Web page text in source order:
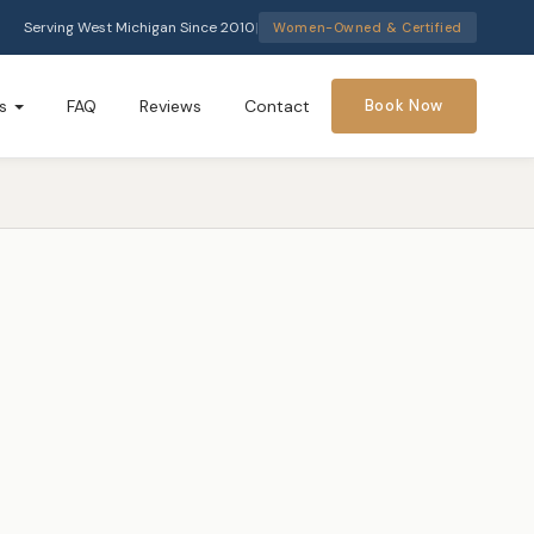
Serving West Michigan Since 2010| Women-Owned & Certified
FAQ Reviews Contact Book Now